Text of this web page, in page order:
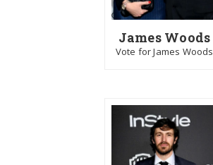
James Woods
Vote for James Woods